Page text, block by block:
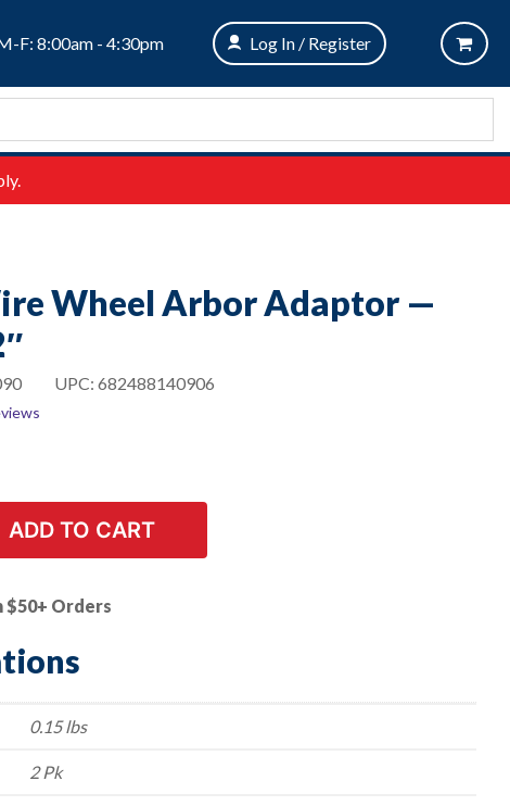
F: 8:00am - 4:30pm Log In / Register
Wheel Arbor Adaptor —
UPC: 682488140906
ADD TO CART
$50+ Orders
0.15 lbs
2 Pk